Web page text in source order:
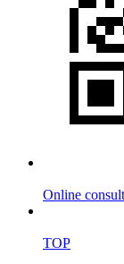
Online
TOP